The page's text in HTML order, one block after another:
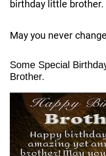
birthday little brother.
May you never
Some Special
Brother.